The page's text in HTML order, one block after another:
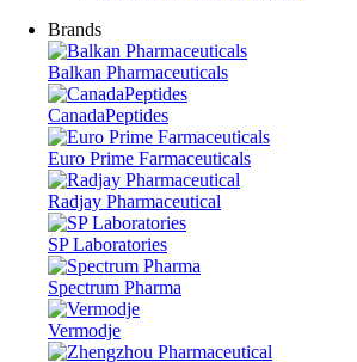
Brands
Balkan Pharmaceuticals
CanadaPeptides
Euro Prime Farmaceuticals
Radjay Pharmaceutical
SP Laboratories
Spectrum Pharma
Vermodje